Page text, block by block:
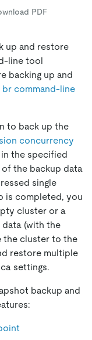
PDF
up and restore
line tool
backing up and
br command-line
to back up the
concurrency
the specified
of the backup data
single
is completed, you
cluster or a
(with the
the cluster to the
restore multiple
settings.
backup and